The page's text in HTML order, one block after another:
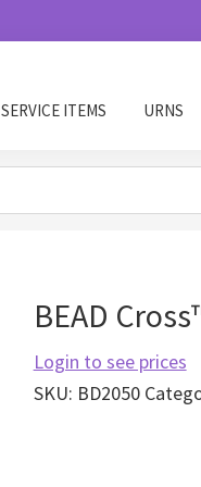
SERVICE ITEMS URNS
BEAD
Login to see prices
SKU: BD2050